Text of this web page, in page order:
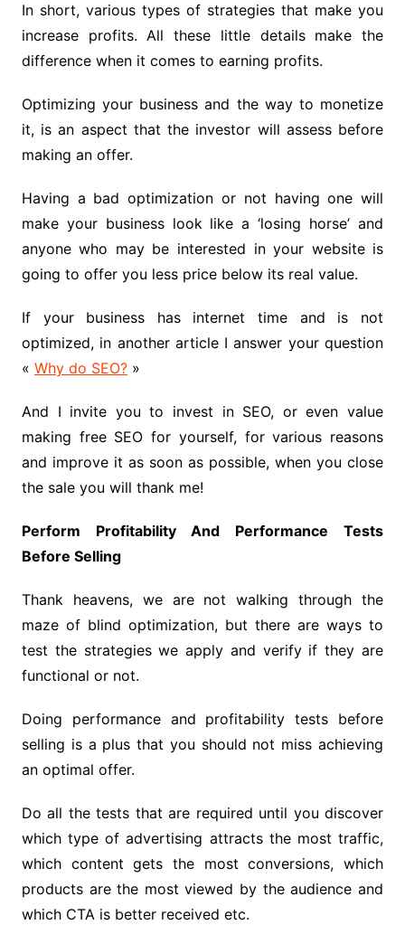
In short, various types of strategies that make you
increase profits. All these little details make the
difference when it comes to earning profits.
Optimizing your business and the way to monetize
it, is an aspect that the investor will assess before
making an offer.
Having a bad optimization or not having one will
make your business look like a ‘losing horse’ and
anyone who may be interested in your website is
going to offer you less price below its real value.
If your business has internet time and is not
optimized, in another article I answer your question
« Why do SEO?»
And I invite you to invest in SEO, or even value
making free SEO for yourself, for various reasons
and improve it as soon as possible, when you close
the sale you will thank me!
Perform Profitability And Performance Tests
Before Selling
Thank heavens, we are not walking through the
maze of blind optimization, but there are ways to
test the strategies we apply and verify if they are
functional or not.
Doing performance and profitability tests before
selling is a plus that you should not miss achieving
an optimal offer.
Do all the tests that are required until you discover
which type of advertising attracts the most traffic,
which content gets the most conversions, which
products are the most viewed by the audience and
which CTA is better received etc.